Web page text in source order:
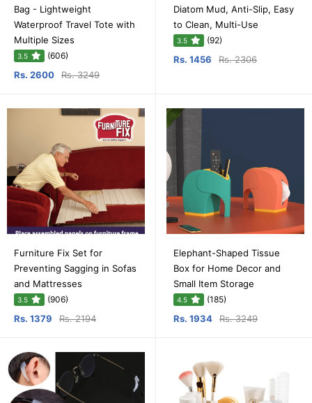
Bag - Lightweight
Waterproof Travel Tote with
Multiple Sizes
3.5 (606)
Rs. 2600 Rs. 3249
Diatom Mud, Anti-Slip, Easy
to Clean, Multi-Use
3.5 (92)
Rs. 1456 Rs. 2306
Furniture Fix Set for
Preventing Sagging in Sofas
and Mattresses
3.5 (906)
Rs. 1379 Rs. 2194
Elephant-Shaped Tissue
Box for Home Decor and
Small Item Storage
4.5 (185)
Rs. 1934 Rs. 3249